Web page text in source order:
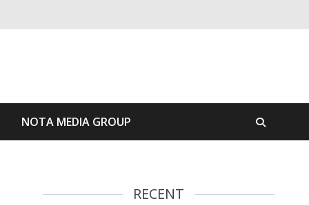
NOTA MEDIA GROUP
RECENT